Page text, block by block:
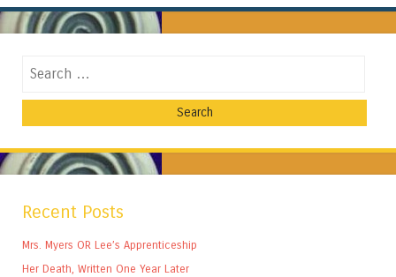
Search
Recent Posts
Mrs. Myers OR Lee’s Apprenticeship
Her Death, Written One Year Later